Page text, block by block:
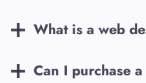
What is a web
Can I purchase